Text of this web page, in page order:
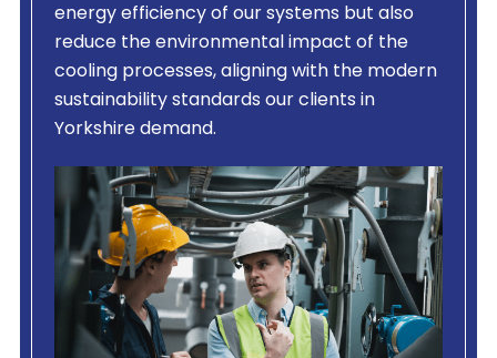
energy efficiency of our systems but also
reduce the environmental impact of the
cooling processes, aligning with the modern
sustainability standards our clients in
Yorkshire demand.